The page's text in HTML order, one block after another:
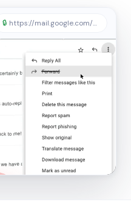
🔒 https://mail.google.com/sortd